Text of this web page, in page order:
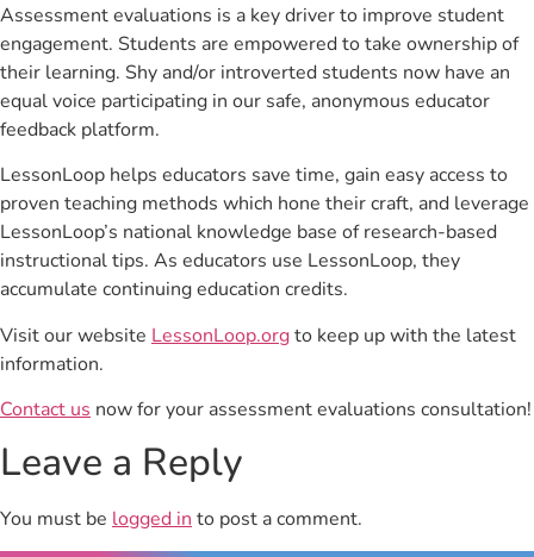
Assessment evaluations is a key driver to improve student
engagement. Students are empowered to take ownership of
their learning. Shy and/or introverted students now have an
equal voice participating in our safe, anonymous educator
feedback platform.
LessonLoop helps educators save time, gain easy access to
proven teaching methods which hone their craft, and leverage
LessonLoop’s national knowledge base of research-based
instructional tips. As educators use LessonLoop, they
accumulate continuing education credits.
Visit our website LessonLoop.orgto keep up with the latest
information.
Contact us now for your assessment evaluations consultation!
Leave a Reply
You must be logged into post a comment.